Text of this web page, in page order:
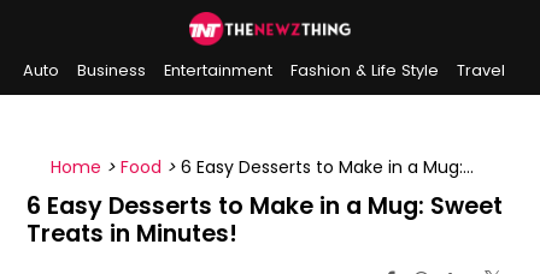
Auto Business Entertainment Fashion & Life Style
Travel
Home > Food > 6 Easy Desserts to Make in a Mug:
Sweet Treats in Minutes!
6 Easy Desserts to Make in a Mug: Sweet
Treats in Minutes!